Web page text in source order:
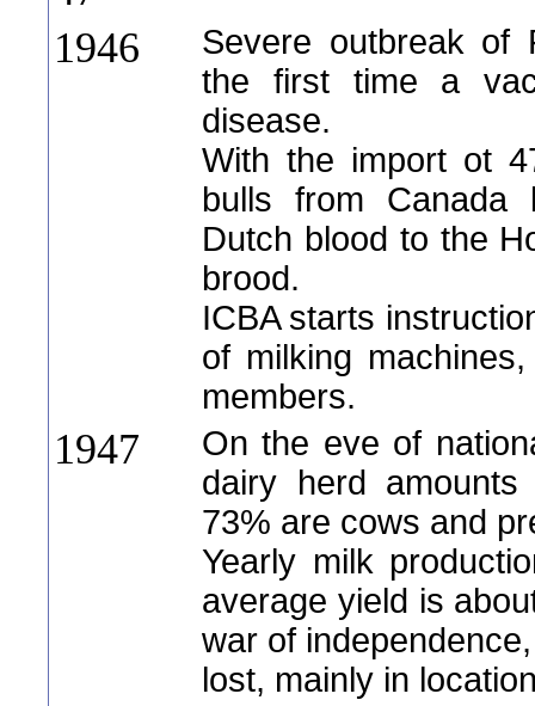
1946
Severe outbreak of
the first time a
disease.
With the import ot
bulls from Canada
Dutch blood to the
brood.
ICBA starts
of milking
members.
1947
On the eve of
dairy herd
73% are cows and
Yearly milk
average yield is
war of
lost, mainly in